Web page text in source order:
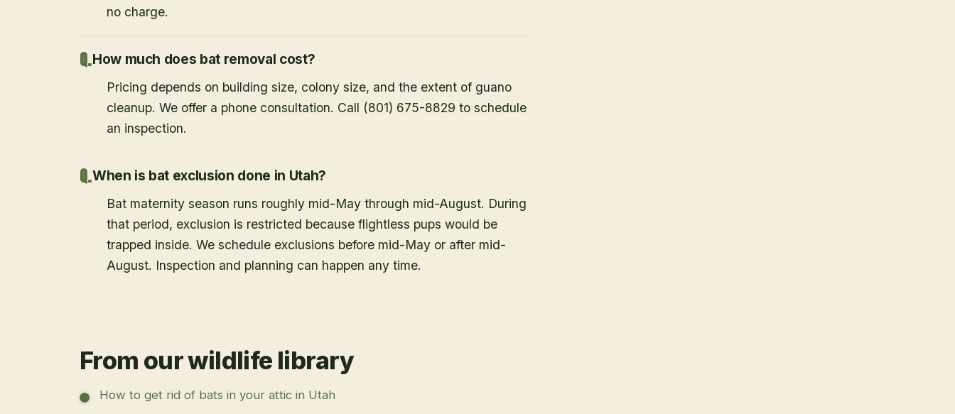
no charge.
How much does bat removal cost?
Pricing depends on building size, colony size, and the extent of guano
cleanup. We offer a phone consultation. Call (801) 675-8829 to schedule
an inspection.
When is bat exclusion done in Utah?
Bat maternity season runs roughly mid-May through mid-August. During
that period, exclusion is restricted because flightless pups would be
trapped inside. We schedule exclusions before mid-May or after mid-
August. Inspection and planning can happen any time.
From our wildlife library
How to get rid of bats in your attic in Utah